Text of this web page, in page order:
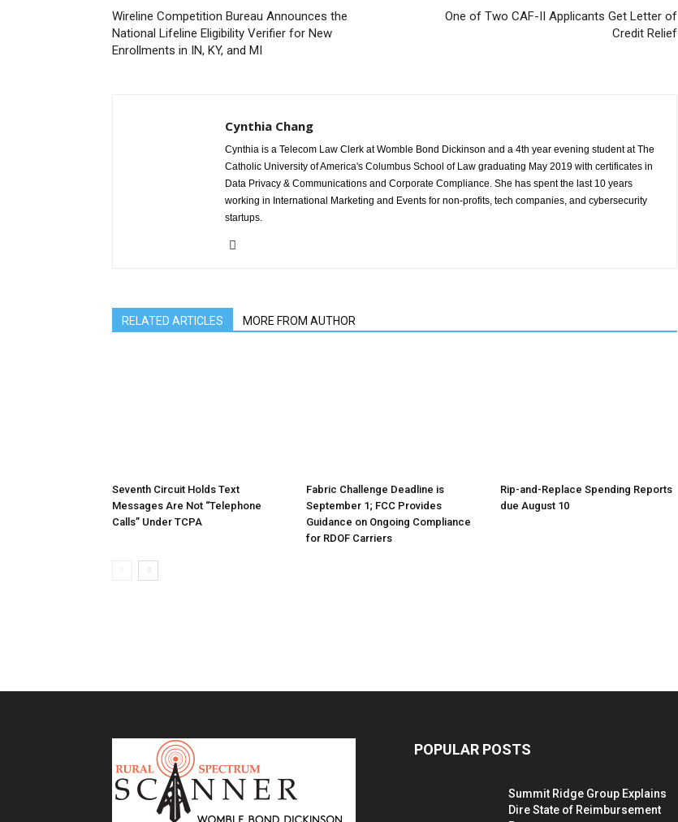
Wireline Competition Bureau Announces the
National Lifeline Eligibility Verifier for New
Enrollments in IN, KY, and MI
One of Two CAF-II Applicants Get Letter of
Credit Relief
Cynthia Chang
Cynthia is a Telecom Law Clerk at Womble Bond Dickinson and a 4th year evening student at The
Catholic University of America's Columbus School of Law graduating May 2019 with certificates in
Data Privacy & Communications and Corporate Compliance. She has spent the last 10 years
working in International Marketing and Events for non-profits, tech companies, and cybersecurity
startups.
RELATED ARTICLES MORE FROM AUTHOR
Seventh Circuit Holds Text
Messages Are Not “Telephone
Calls” Under TCPA
Fabric Challenge Deadline is
September 1; FCC Provides
Guidance on Ongoing Compliance
for RDOF Carriers
Rip-and-Replace Spending Reports
due August 10
POPULAR POSTS
Summit Ridge Group Explains
Dire State of Reimbursement